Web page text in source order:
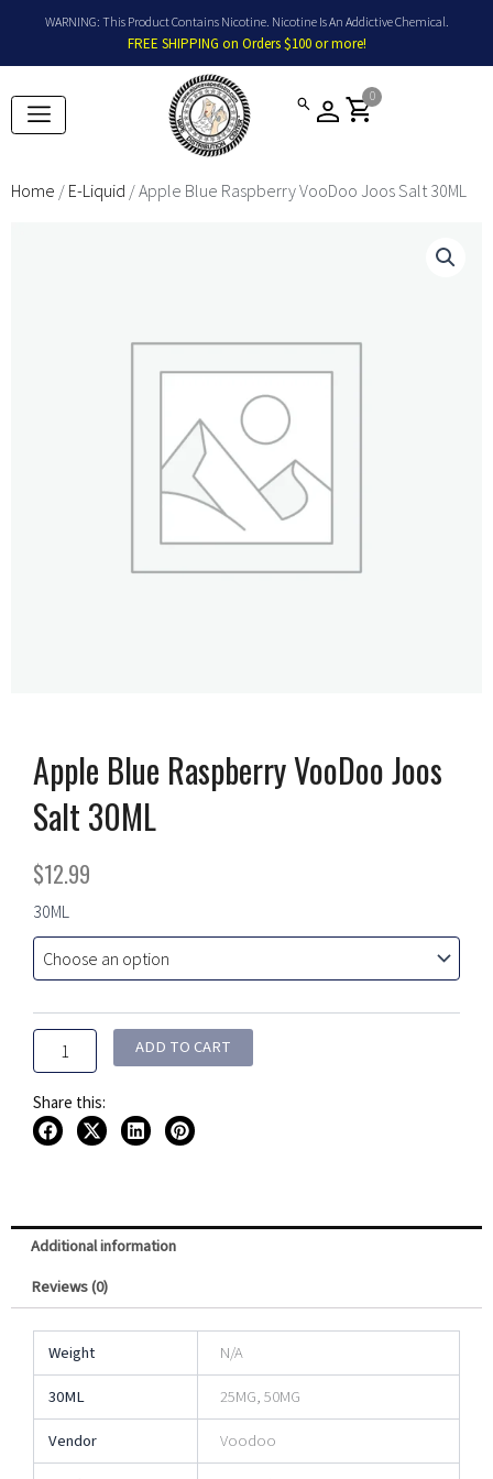
content
WARNING: This Product Contains Nicotine. Nicotine Is An Addictive Chemical.
FREE SHIPPING on Orders $100 or more!
shopping_cart
0
Home / E-Liquid / Apple Blue Raspberry VooDoo Joos Salt 30ML
Apple Blue Raspberry VooDoo Joos
Salt 30ML
$12.99
30ML
Apple
Raspberry
VooDoo
Salt
30ML
quantity
ADD TO CART
Share this:
Additional information
Reviews (0)
Weight
N/A
30ML
25MG, 50MG
Vendor
Voodoo